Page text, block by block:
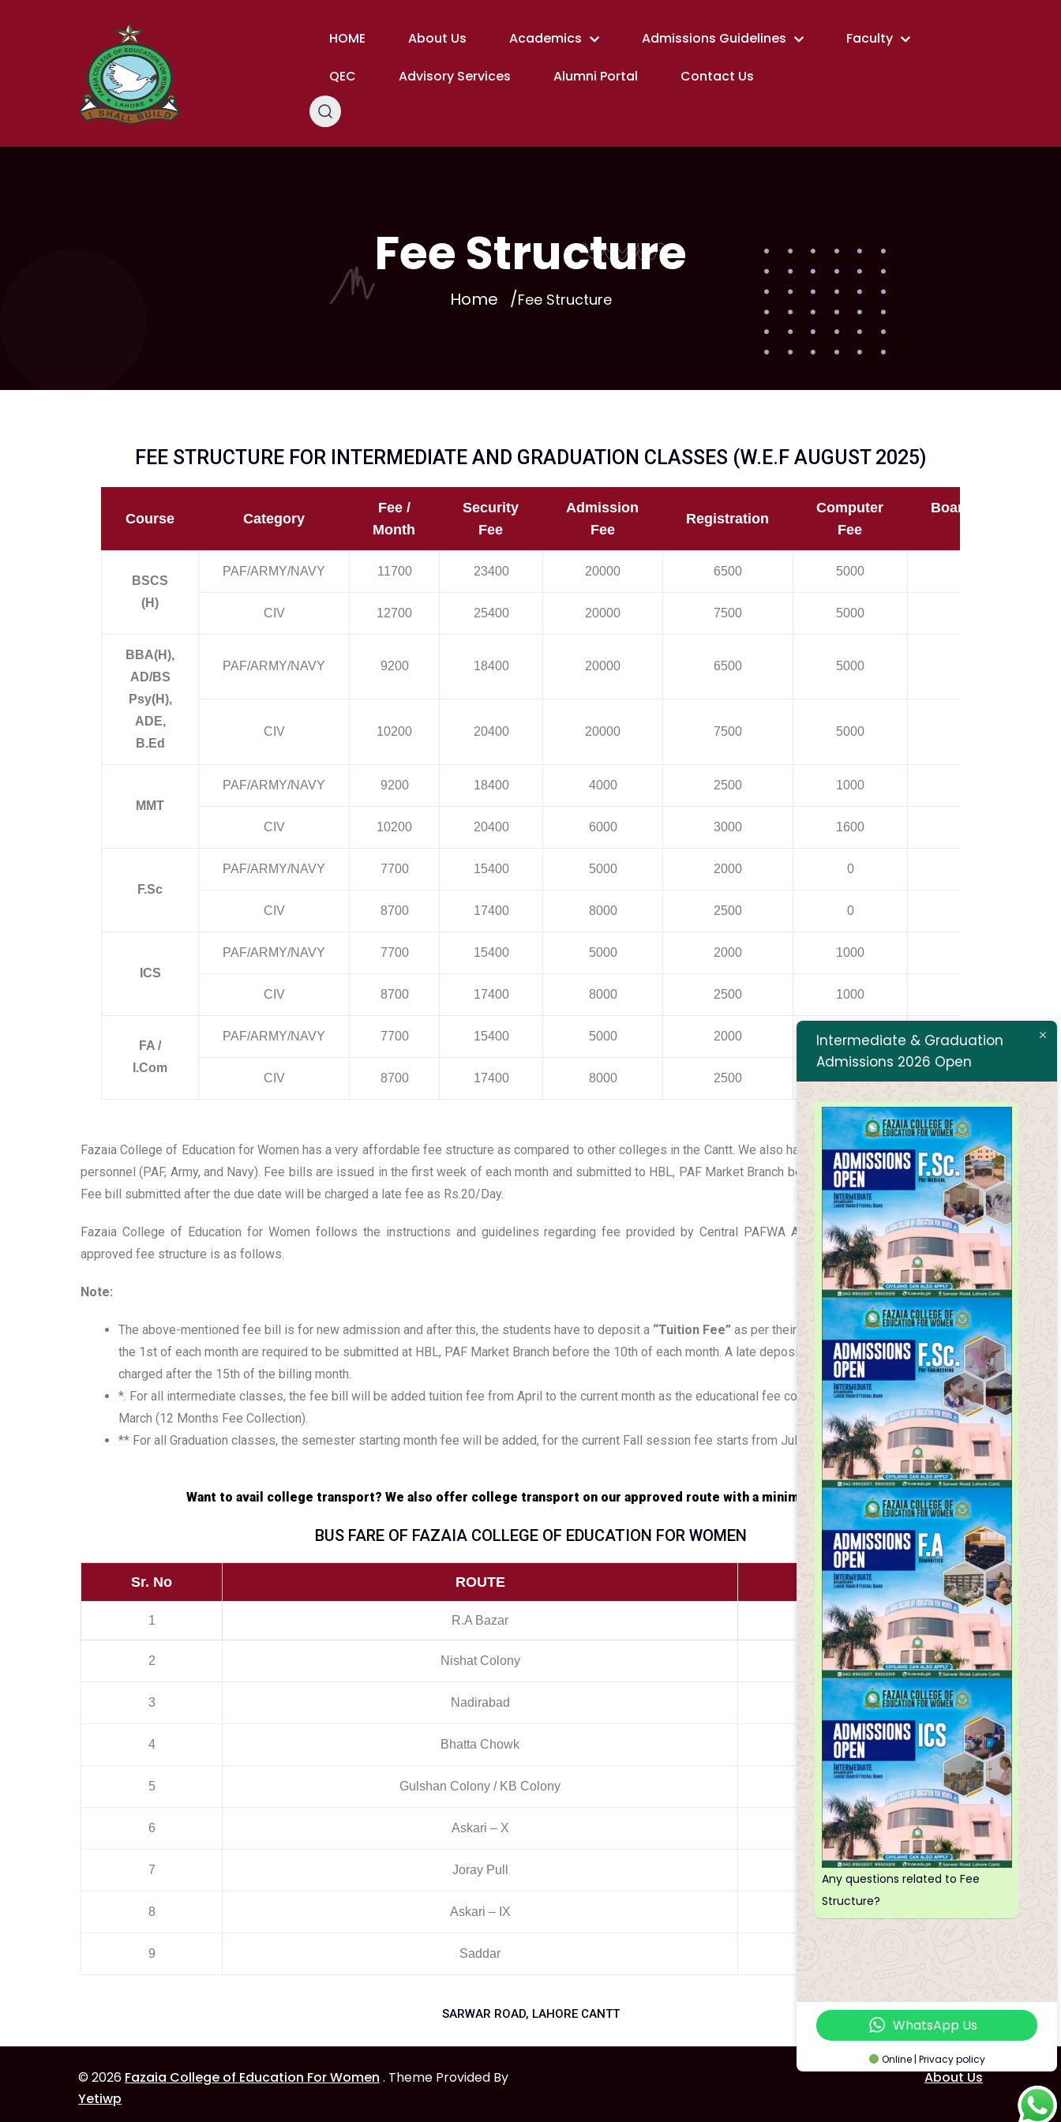
HOME About Us Academics Admissions Guidelines Faculty
QEC Advisory Services Alumni Portal Contact Us
Fee Structure
Home Fee Structure
FEE STRUCTURE FOR INTERMEDIATE AND GRADUATION CLASSES (W.E.F AUGUST 2025)
Course Category
Fee /
Month
Security
Fee
Admission
Fee
Registration
Computer
Fee
Board/University
BSCS
(H)
PAF/ARMY/NAVY 11700 23400 20000 6500 5000
CIV 12700 25400 20000 7500 5000
BBA(H),
AD/BS
Psy(H),
ADE,
B.Ed
PAF/ARMY/NAVY 9200 18400 20000 6500 5000
CIV 10200 20400 20000 7500 5000
MMT
PAF/ARMY/NAVY 9200 18400 4000 2500 1000
CIV 10200 20400 6000 3000 1600
F.Sc
PAF/ARMY/NAVY 7700 15400 5000 2000 0
CIV 8700 17400 8000 2500 0
ICS
PAF/ARMY/NAVY 7700 15400 5000 2000 1000
CIV 8700 17400 8000 2500 1000
FA /
I.Com
PAF/ARMY/NAVY 7700 15400 5000 2000 0 1500
CIV 8700 17400 8000 2500
Fazaia College of Education for Women has a very affordable fee structure as compared to other colleges in the Cantt. We also have a fee concession for defense
personnel (PAF, Army, and Navy). Fee bills are issued in the first week of each month and submitted to HBL, PAF Market Branch before 10 of the respective month.
Fee bill submitted after the due date will be charged a late fee as Rs.20/Day.
Fazaia College of Education for Women follows the instructions and guidelines regarding fee provided by Central PAFWA Air Headquarters, Islamabad. The
approved fee structure is as follows.
Note:
The above-mentioned fee bill is for new admission and after this, the students have to deposit a “Tuition Fee” as per their category. Fee bills are issued on
the 1st of each month are required to be submitted at HBL, PAF Market Branch before the 10th of each month. A late deposit fine of Rs.20/day will be
charged after the 15th of the billing month.
*. For all intermediate classes, the fee bill will be added tuition fee from April to the current month as the educational fee collection is decided from April to
March (12 Months Fee Collection).
** For all Graduation classes, the semester starting month fee will be added, for the current Fall session fee starts from July.
Want to avail college transport? We also offer college transport on our approved route with a minimum bus fare.
BUS FARE OF FAZAIA COLLEGE OF EDUCATION FOR WOMEN
Sr. No ROUTE RATE (PKR)
1 R.A Bazar 3500
2 Nishat Colony 4500
3 Nadirabad 5000
4 Bhatta Chowk 5200
5 Gulshan Colony / KB Colony 5500
6 Askari – X 6000
7 Joray Pull 6000
8 Askari – IX
9 Saddar
SARWAR ROAD, LAHORE CANTT
© 2026 Fazaia College of Education For Women . Theme Provided By
Yetiwp
About Us
Intermediate & Graduation
Admissions 2026 Open
Any questions related to Fee
Structure?
WhatsApp Us
Online | Privacy policy